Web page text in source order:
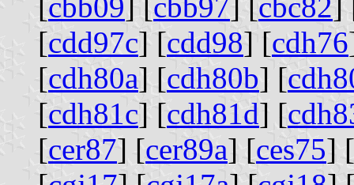
[cdd97c] [cdd98] [cdh76
[cdh80a] [cdh80b] [
[cdh81c] [cdh81d] [
[cer87] [cer89a] [ces75] [